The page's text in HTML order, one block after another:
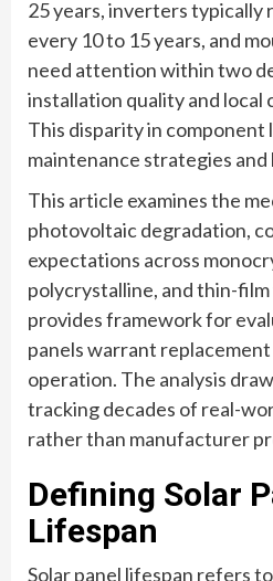
25 years, inverters typically
every 10 to 15 years, and
need attention within two
installation quality and local
This disparity in component
maintenance strategies
This article examines the
photovoltaic degradation,
expectations across
polycrystalline, and thin-
provides framework for
panels warrant
operation. The analysis
tracking decades of real-
rather than manufacturer
Defining Solar
Lifespan
Solar panel lifespan refers